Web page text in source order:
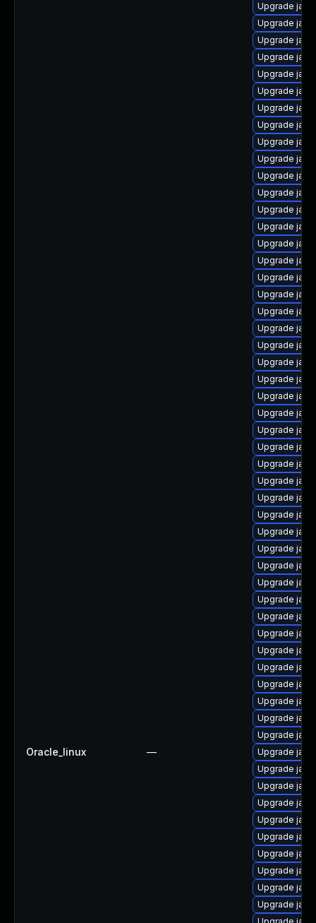
Oracle_linux —
Upgrade
Upgrade
Upgrade
Upgrade
Upgrade
Upgrade
Upgrade
Upgrade
Upgrade
Upgrade
Upgrade
Upgrade
Upgrade
Upgrade
Upgrade
Upgrade
Upgrade
Upgrade
Upgrade
Upgrade
Upgrade
Upgrade
Upgrade
Upgrade
Upgrade
Upgrade
Upgrade
Upgrade
Upgrade
Upgrade
Upgrade
Upgrade
Upgrade
Upgrade
Upgrade
Upgrade
Upgrade
Upgrade
Upgrade
Upgrade
Upgrade
Upgrade
Upgrade
Upgrade
Upgrade
Upgrade
Upgrade
Upgrade
Upgrade
Upgrade
Upgrade
Upgrade
Upgrade
Upgrade